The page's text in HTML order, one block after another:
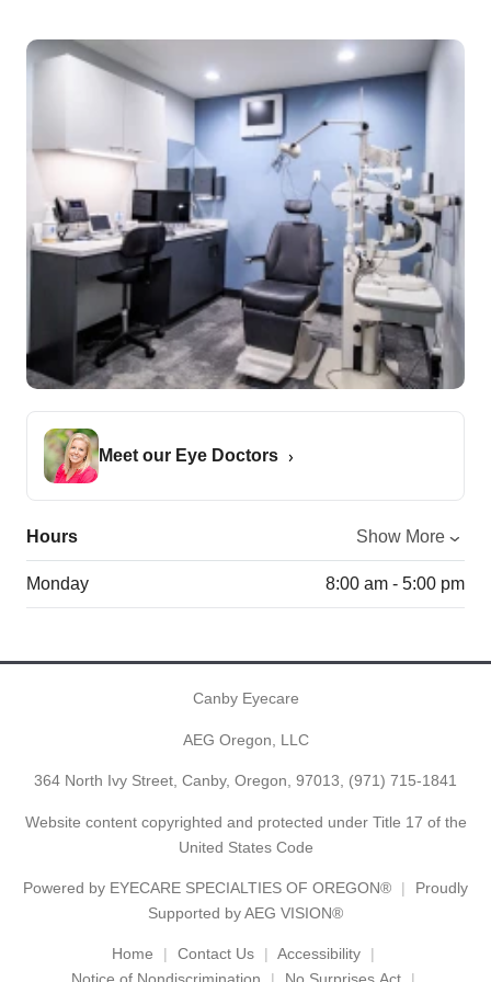
Meet our Eye Doctors
Hours Show More
Monday 8:00 am - 5:00 pm
Canby Eyecare
AEG Oregon, LLC
364 North Ivy Street, Canby, Oregon, 97013, (971) 715-1841
Website content copyrighted and protected under Title 17 of the
United States Code
Powered by EYECARE SPECIALTIES OF OREGON®
Proudly
Supported by AEG VISION®
Home Contact Us
Accessibility